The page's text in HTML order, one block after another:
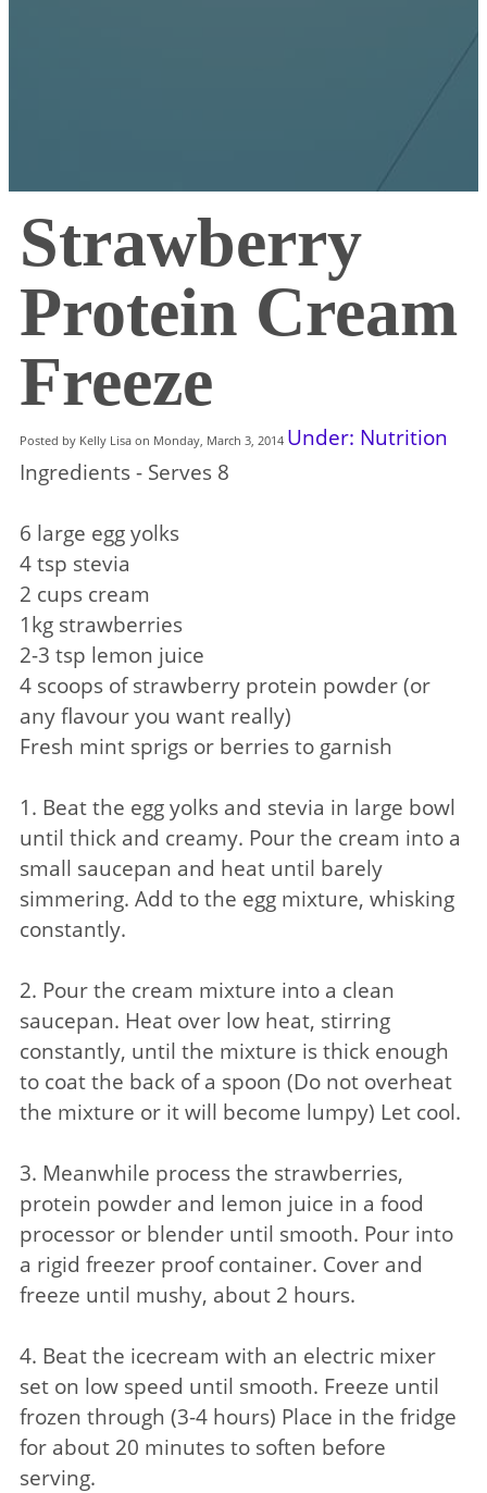
Strawberry
Protein Cream
Freeze
Posted by Kelly Lisa on Monday, March 3, 2014 Under: Nutrition
Ingredients - Serves 8
6 large egg yolks
4 tsp stevia
2 cups cream
1kg strawberries
2-3 tsp lemon juice
4 scoops of strawberry protein powder (or
any flavour you want really)
Fresh mint sprigs or berries to garnish
1. Beat the egg yolks and stevia in large bowl
until thick and creamy. Pour the cream into a
small saucepan and heat until barely
simmering. Add to the egg mixture, whisking
constantly.
2. Pour the cream mixture into a clean
saucepan. Heat over low heat, stirring
constantly, until the mixture is thick enough
to coat the back of a spoon (Do not overheat
the mixture or it will become lumpy) Let cool.
3. Meanwhile process the strawberries,
protein powder and lemon juice in a food
processor or blender until smooth. Pour into
a rigid freezer proof container. Cover and
freeze until mushy, about 2 hours.
4. Beat the icecream with an electric mixer
set on low speed until smooth. Freeze until
frozen through (3-4 hours) Place in the fridge
for about 20 minutes to soften before
serving.